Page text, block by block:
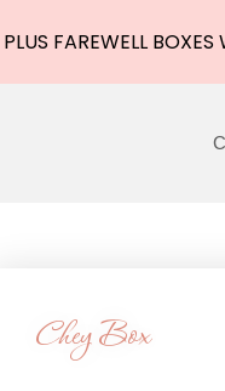
Chey Box
FAREWELL